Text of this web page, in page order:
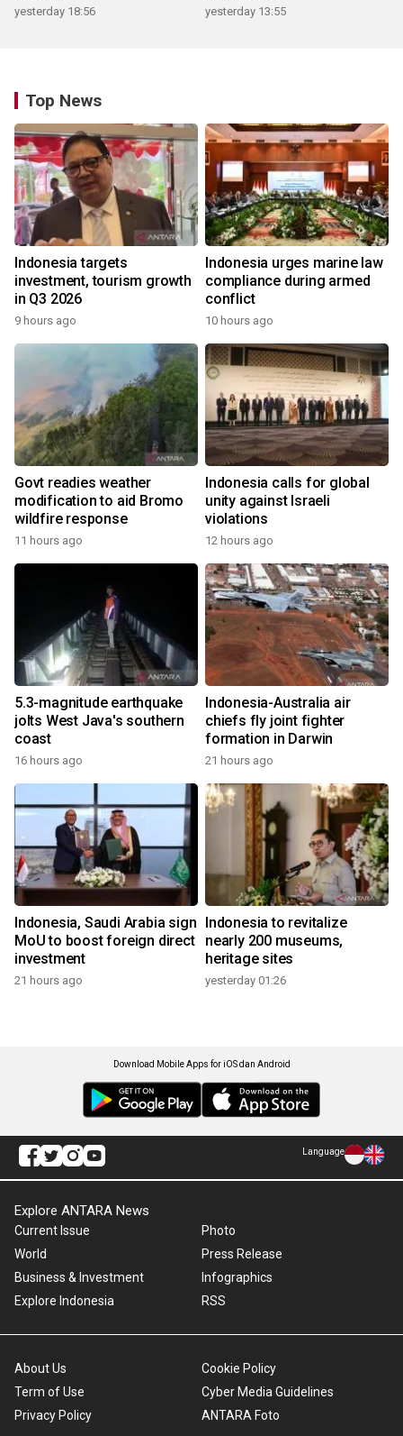
yesterday 18:56 yesterday 13:55
Top News
Indonesia targets
investment, tourism growth
in Q3 2026
9 hours ago
Indonesia urges marine law
compliance during armed
conflict
10 hours ago
Govt readies weather
modification to aid Bromo
wildfire response
11 hours ago
Indonesia calls for global
unity against Israeli
violations
12 hours ago
5.3-magnitude earthquake
jolts West Java's southern
coast
16 hours ago
Indonesia-Australia air
chiefs fly joint fighter
formation in Darwin
21 hours ago
Indonesia, Saudi Arabia sign
MoU to boost foreign direct
investment
21 hours ago
Indonesia to revitalize
nearly 200 museums,
heritage sites
yesterday 01:26
Download Mobile Apps for iOS dan Android
Language
Explore ANTARA News
Current Issue
World
Business & Investment
Explore Indonesia
Photo
Press Release
Infographics
RSS
About Us
Term of Use
Privacy Policy
Cookie Policy
Cyber Media Guidelines
ANTARA Foto